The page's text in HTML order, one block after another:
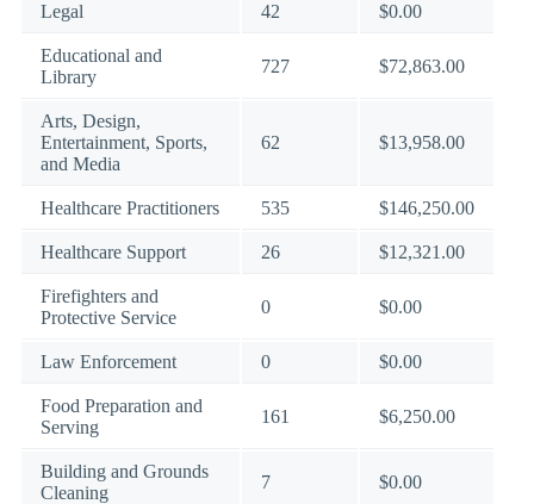
Legal 42 $0.00
Educational and
Library
727 $72,863.00
Arts, Design,
Entertainment, Sports,
and Media
62 $13,958.00
Healthcare Practitioners 535 $146,250.00
Healthcare Support 26 $12,321.00
Firefighters and
Protective Service
0 $0.00
Law Enforcement 0 $0.00
Food Preparation and
Serving
161 $6,250.00
Building and Grounds
Cleaning
7 $0.00